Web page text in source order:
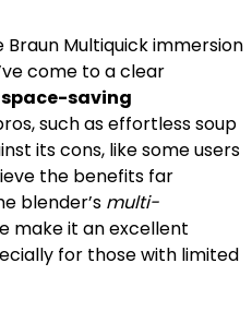
Multiquick immersion
come to a clear
space-saving
such as effortless soup
its cons, like some users
the benefits far
blender’s multi-
make it an excellent
for those with limited